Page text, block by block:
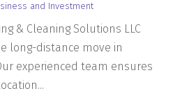
and Investment
& Cleaning Solutions LLC
long-distance move in
experienced team ensures